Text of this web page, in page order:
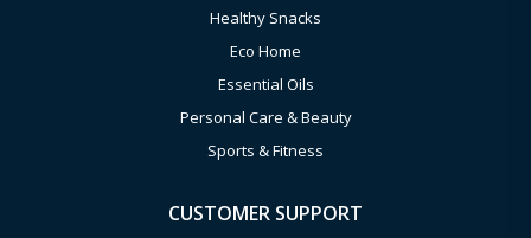
Healthy Snacks
Eco Home
Essential Oils
Personal Care & Beauty
Sports & Fitness
CUSTOMER SUPPORT